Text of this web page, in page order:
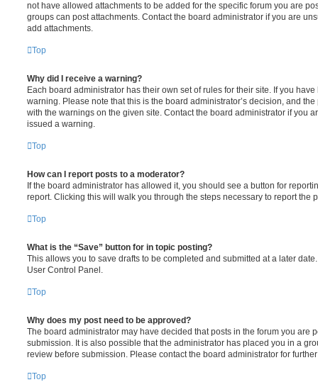
not have allowed attachments to be added for the specific forum you are
groups can post attachments. Contact the board administrator if you are
add attachments.
Top
Why did I receive a warning?
Each board administrator has their own set of rules for their site. If you
warning. Please note that this is the board administrator’s decision, and
with the warnings on the given site. Contact the board administrator if you
issued a warning.
Top
How can I report posts to a moderator?
If the board administrator has allowed it, you should see a button for
report. Clicking this will walk you through the steps necessary to report the
Top
What is the “Save” button for in topic posting?
This allows you to save drafts to be completed and submitted at a later
User Control Panel.
Top
Why does my post need to be approved?
The board administrator may have decided that posts in the forum you are
submission. It is also possible that the administrator has placed you in a
review before submission. Please contact the board administrator for
Top